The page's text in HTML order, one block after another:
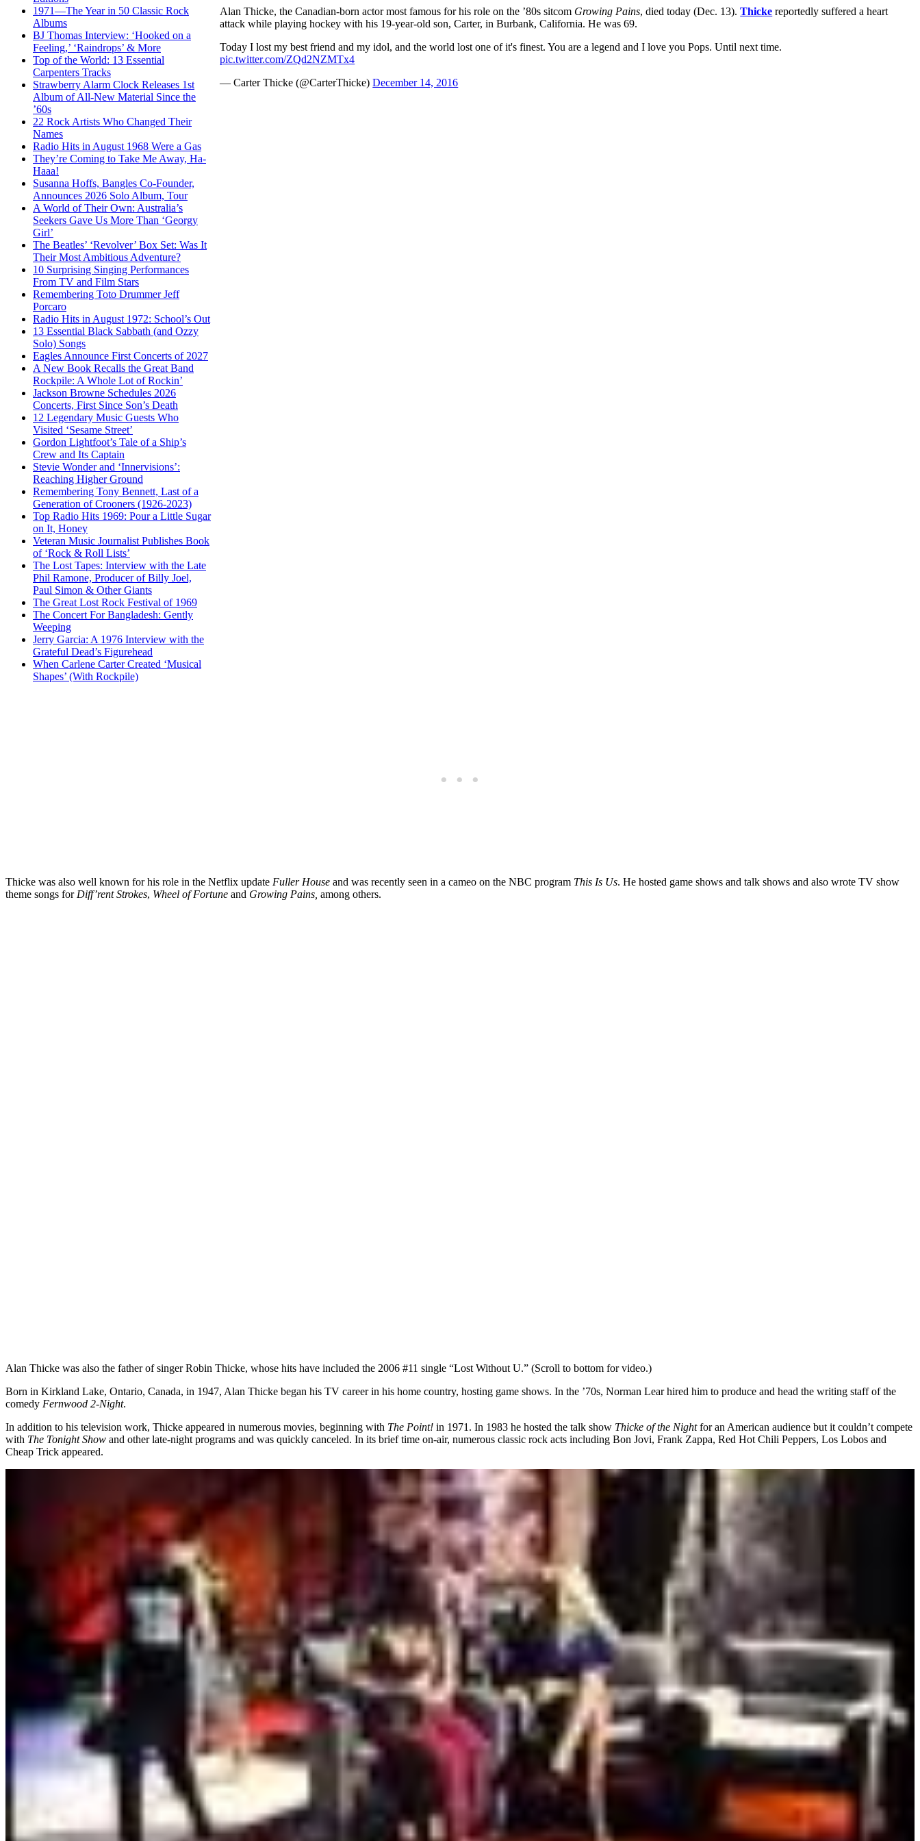
1971—The Year in 50 Classic Rock
Albums
BJ Thomas Interview: ‘Hooked on a
Feeling,’ ‘Raindrops’ & More
Top of the World: 13 Essential
Carpenters Tracks
Strawberry Alarm Clock Releases 1st
Album of All-New Material Since the
’60s
22 Rock Artists Who Changed Their
Names
Radio Hits in August 1968 Were a Gas
They’re Coming to Take Me Away, Ha-
Haaa!
Susanna Hoffs, Bangles Co-Founder,
Announces 2026 Solo Album, Tour
A World of Their Own: Australia’s
Seekers Gave Us More Than ‘Georgy
Girl’
The Beatles’ ‘Revolver’ Box Set: Was It
Their Most Ambitious Adventure?
10 Surprising Singing Performances
From TV and Film Stars
Remembering Toto Drummer Jeff
Porcaro
Radio Hits in August 1972: School’s Out
13 Essential Black Sabbath (and Ozzy
Solo) Songs
Eagles Announce First Concerts of 2027
A New Book Recalls the Great Band
Rockpile: A Whole Lot of Rockin’
Jackson Browne Schedules 2026
Concerts, First Since Son’s Death
12 Legendary Music Guests Who
Visited ‘Sesame Street’
Gordon Lightfoot’s Tale of a Ship’s
Crew and Its Captain
Stevie Wonder and ‘Innervisions’:
Reaching Higher Ground
Remembering Tony Bennett, Last of a
Generation of Crooners (1926-2023)
Top Radio Hits 1969: Pour a Little Sugar
on It, Honey
Veteran Music Journalist Publishes Book
of ‘Rock & Roll Lists’
The Lost Tapes: Interview with the Late
Phil Ramone, Producer of Billy Joel,
Paul Simon & Other Giants
The Great Lost Rock Festival of 1969
The Concert For Bangladesh: Gently
Weeping
Jerry Garcia: A 1976 Interview with the
Grateful Dead’s Figurehead
When Carlene Carter Created ‘Musical
Shapes’ (With Rockpile)
Alan Thicke, the Canadian-born actor most famous for his role on the ’80s sitcom Growing Pains, died today (Dec. 13).Thicke reportedly suffered a heart
attack while playing hockey with his 19-year-old son, Carter, in Burbank, California. He was 69.
Today I lost my best friend and my idol, and the world lost one of it's finest. You are a legend and I love you Pops. Until next time.
pic.twitter.com/ZQd2NZMTx4
— Carter Thicke (@CarterThicke)December 14, 2016
Thicke was also well known for his role in the Netflix update Fuller House and was recently seen in a cameo on the NBC program This Is Us. He hosted game shows and talk shows and also wrote TV show
theme songs forDiff’rent Strokes, Wheel of Fortune and Growing Pains, among others.
Alan Thicke was also the father of singer Robin Thicke, whose hits have included the 2006 #11 single “Lost Without U.” (Scroll to bottom for video.)
Born in Kirkland Lake, Ontario, Canada, in 1947, Alan Thicke began his TV career in his home country, hosting game shows. In the ’70s, Norman Lear hired him to produce and head the writing staff of the
comedy Fernwood 2-Night.
In addition to his television work, Thicke appeared in numerous movies, beginning with The Point! in 1971. In 1983 he hosted the talk show Thicke of the Nightfor an American audience but it couldn’t compete
with The Tonight Show and other late-night programs and was quickly canceled. In its brief time on-air, numerous classic rock acts including Bon Jovi, Frank Zappa, Red Hot Chili Peppers, Los Lobos and
Cheap Trick appeared.